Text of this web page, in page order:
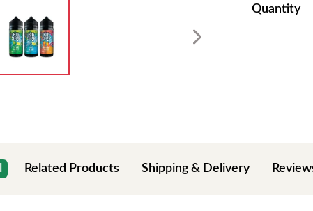
Quantity
Related Products Shipping & Delivery